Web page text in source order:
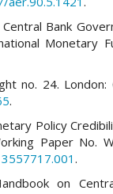
Bank
Monetary
no. 24. London:
.
Policy
Paper No.
.
on